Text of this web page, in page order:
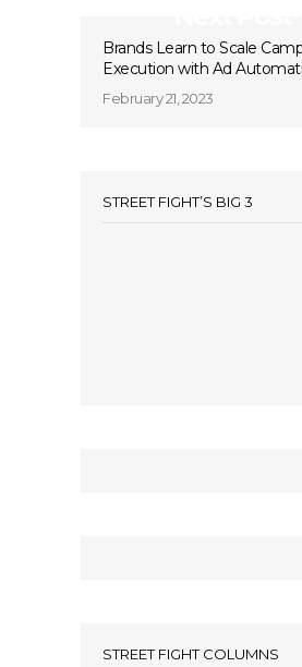
Brands Learn to Scale
Execution with Ad
February 21, 2023
STREET FIGHT’S BIG 3
STREET FIGHT COLUMNS